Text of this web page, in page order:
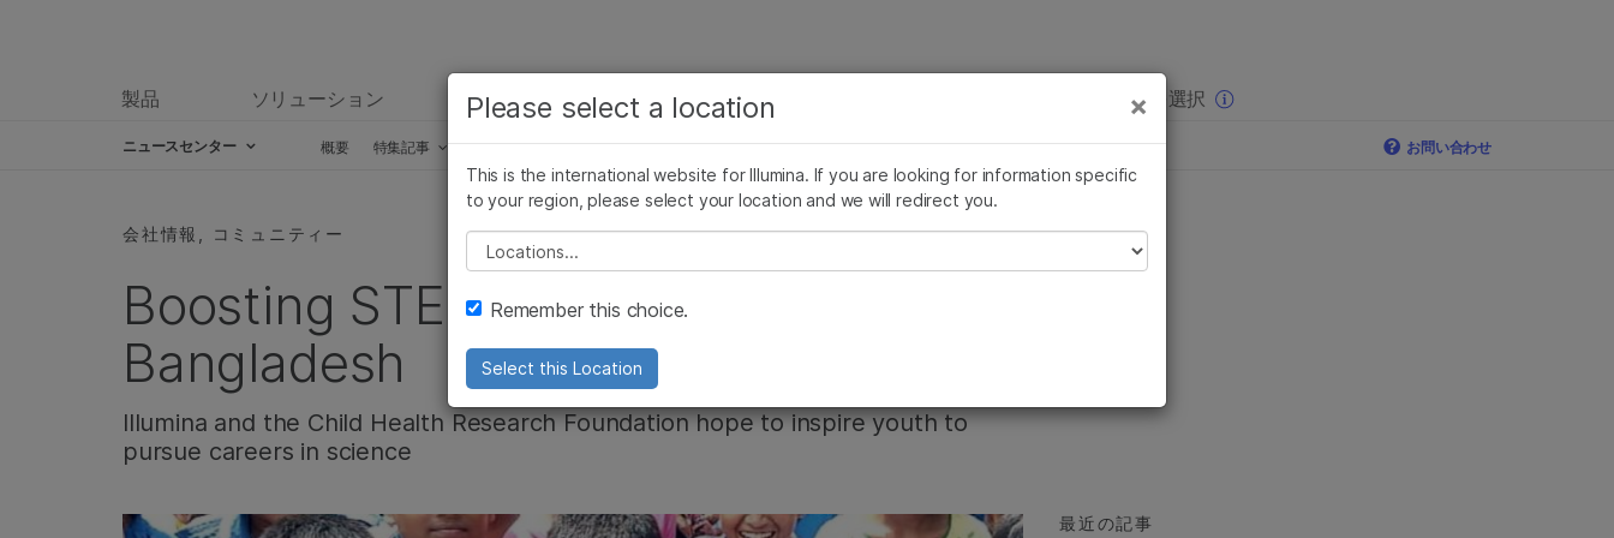
製品 ソリューション ラーニング 企業情報 お気に入りの分野を選択
ニュースセンター 概要 特集記事 プレスリリース イメージ & マルチメディア SomaLogicとイルミナの統合 お問い合わせ
会社情報, コミュニティー
Boosting STEM education in
Bangladesh
Illumina and the Child Health Research Foundation hope to inspire youth to
pursue careers in science
最近の記事
×
Please select a location
This is the international website for Illumina. If you are looking for information specific
to your region, please select your location and we will redirect you.
Please select a location
Remember this choice.
Select this Location
お気に入りの分野を選択すると、関連性の高いコンテン
ツへのリンクが表示されます:
×
微生物研究
農学研究
複雑な疾患
生殖医学
遺伝性および希少疾患研究